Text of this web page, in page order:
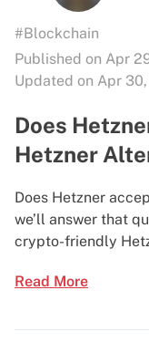
#Blockchain
Published on Apr
Updated on Apr
Does
Hetzner
Does Hetzner
we’ll answer that
crypto-friendly
Read More